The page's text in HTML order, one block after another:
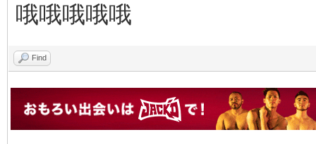
哦哦哦哦哦
Find